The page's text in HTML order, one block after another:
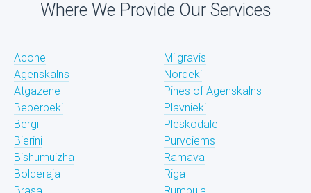
Where We Provide Our Services
Acone
Agenskalns
Atgazene
Beberbeki
Bergi
Bierini
Bishumuizha
Bolderaja
Milgravis
Nordeki
Pines of Agenskalns
Plavnieki
Pleskodale
Purvciems
Ramava
Riga